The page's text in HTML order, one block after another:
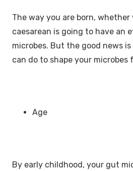
The way you are born, whether
caesarean is going to have an
microbes. But the good news
can do to shape your microbes
Age
By early childhood, your gut